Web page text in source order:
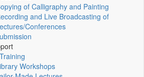
of Calligraphy and Painting
and Live Broadcasting of
Conferences
Workshops